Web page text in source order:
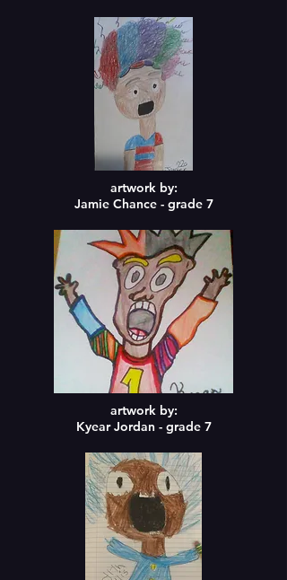
artwork by:
Jamie Chance - grade 7
artwork by:
Kyear Jordan - grade 7